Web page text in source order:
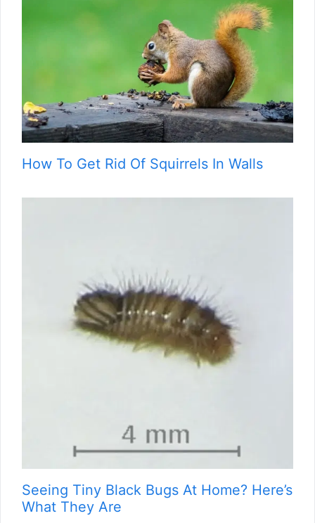
How To Get Rid Of Squirrels In Walls
Seeing Tiny Black Bugs At Home? Here’s
What They Are